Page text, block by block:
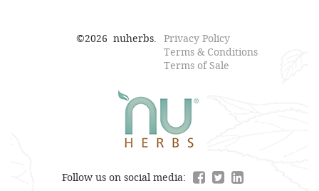
©2026 nuherbs. Privacy Policy
Terms & Conditions
Terms of Sale
Follow us on social media: